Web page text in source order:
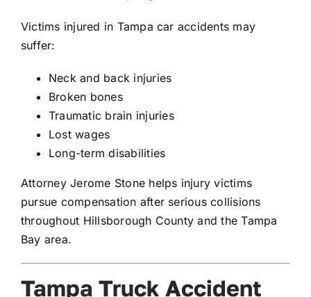
Victims injured in Tampa car accidents may
suffer:
Neck and back injuries
Broken bones
Traumatic brain injuries
Lost wages
Long-term disabilities
Attorney Jerome Stone helps injury victims
pursue compensation after serious collisions
throughout Hillsborough County and the Tampa
Bay area.
Tampa Truck Accident